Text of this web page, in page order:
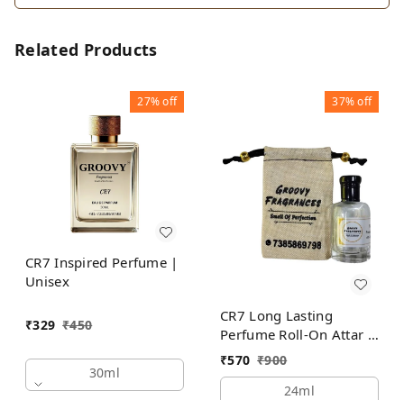
Related Products
27%off
CR7 Inspired Perfume |
Unisex
₹329 ₹450
30ml
37%off
CR7 Long Lasting
Perfume Roll-On Attar |
Unisex | Alcohol Free
₹570 ₹900
24ml